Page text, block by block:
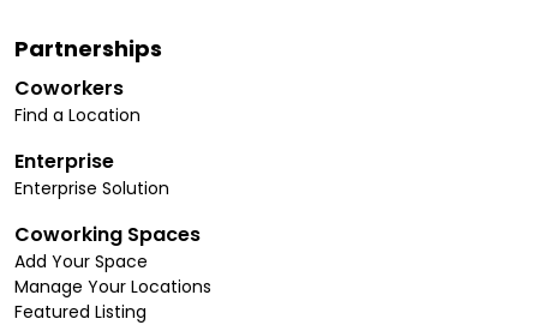
Partnerships
Coworkers
Find a Location
Enterprise
Enterprise Solution
Coworking Spaces
Add Your Space
Manage Your Locations
Featured Listing